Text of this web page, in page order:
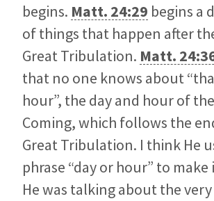
begins. Matt. 24:29 begins a
of things that happen after
Great Tribulation. Matt.
that no one knows about
hour”, the day and hour of
Coming, which follows the
Great Tribulation. I think He
phrase “day or hour” to
He was talking about the very